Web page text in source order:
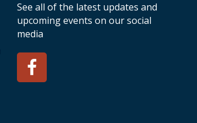
See all of the latest updates and
upcoming events on our social
media